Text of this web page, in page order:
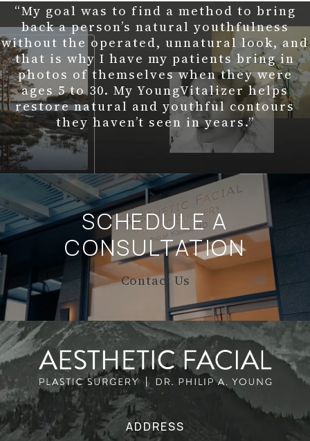
“My goal was to find a method to bring
back a person’s natural youthfulness
without the operated, unnatural look, and
that is why I have my patients bring in
photos of themselves when they were
ages 5 to 30. My YoungVitalizer helps
restore natural and youthful contours
they haven’t seen in years.”
SCHEDULE A
CONSULTATION
Contact Us
ADDRESS